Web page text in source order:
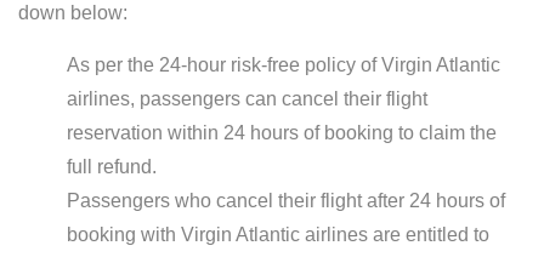
down below:
As per the 24-hour risk-free policy of Virgin Atlantic
airlines, passengers can cancel their flight
reservation within 24 hours of booking to claim the
full refund.
Passengers who cancel their flight after 24 hours of
booking with Virgin Atlantic airlines are entitled to